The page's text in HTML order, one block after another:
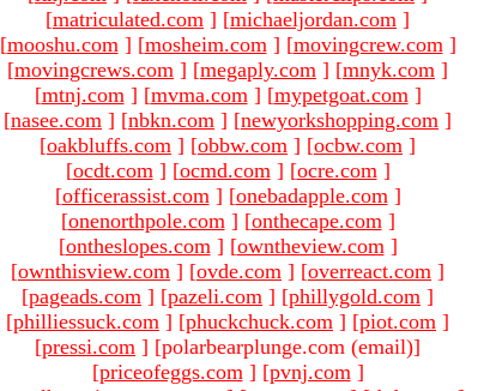
[matriculated.com ] [michaeljordan.com ]
[mooshu.com ] [mosheim.com ] [movingcrew.com ]
[movingcrews.com ] [megaply.com ] [mnyk.com ]
[mtnj.com ] [mvma.com ] [mypetgoat.com ]
[nasee.com ] [nbkn.com ] [newyorkshopping.com ]
[oakbluffs.com ] [obbw.com ] [ocbw.com ]
[ocdt.com ] [ocmd.com ] [ocre.com ]
[officerassist.com ] [onebadapple.com ]
[onenorthpole.com ] [onthecape.com ]
[ontheslopes.com ] [owntheview.com ]
[ownthisview.com ] [ovde.com ] [overreact.com ]
[pageads.com ] [pazeli.com ] [phillygold.com ]
[philliessuck.com ] [phuckchuck.com ] [piot.com ]
[pressi.com ] [polarbearplunge.com (email)]
[priceofeggs.com ] [pvnj.com ]